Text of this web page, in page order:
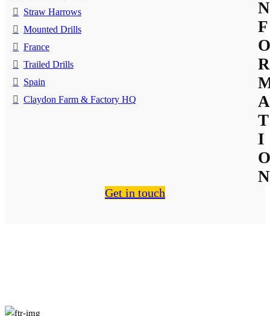
Straw Harrows
Mounted Drills
France
Trailed Drills
Spain
Claydon Farm & Factory HQ
N
F
O
R
A
T
I
O
N
Get in touch